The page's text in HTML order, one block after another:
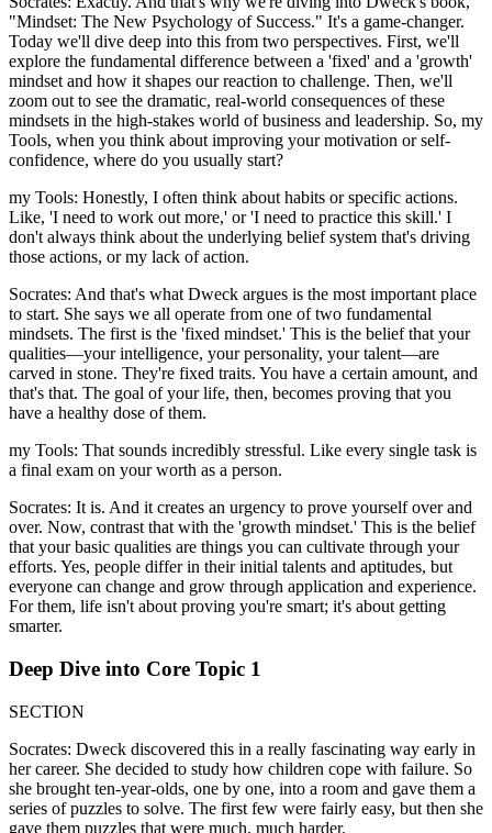
"Mindset: The New Psychology of Success." It's a game-changer.
Today we'll dive deep into this from two perspectives. First, we'll
explore the fundamental difference between a 'fixed' and a 'growth'
mindset and how it shapes our reaction to challenge. Then, we'll
zoom out to see the dramatic, real-world consequences of these
mindsets in the high-stakes world of business and leadership. So, my
Tools, when you think about improving your motivation or self-
confidence, where do you usually start?
my Tools: Honestly, I often think about habits or specific actions.
Like, 'I need to work out more,' or 'I need to practice this skill.' I
don't always think about the underlying belief system that's driving
those actions, or my lack of action.
Socrates: And that's what Dweck argues is the most important place
to start. She says we all operate from one of two fundamental
mindsets. The first is the 'fixed mindset.' This is the belief that your
qualities—your intelligence, your personality, your talent—are
carved in stone. They're fixed traits. You have a certain amount, and
that's that. The goal of your life, then, becomes proving that you
have a healthy dose of them.
my Tools: That sounds incredibly stressful. Like every single task is
a final exam on your worth as a person.
Socrates: It is. And it creates an urgency to prove yourself over and
over. Now, contrast that with the 'growth mindset.' This is the belief
that your basic qualities are things you can cultivate through your
efforts. Yes, people differ in their initial talents and aptitudes, but
everyone can change and grow through application and experience.
For them, life isn't about proving you're smart; it's about getting
smarter.
Deep Dive into Core Topic 1
SECTION
Socrates: Dweck discovered this in a really fascinating way early in
her career. She decided to study how children cope with failure. So
she brought ten-year-olds, one by one, into a room and gave them a
series of puzzles to solve. The first few were fairly easy, but then she
gave them puzzles that were much, much harder.